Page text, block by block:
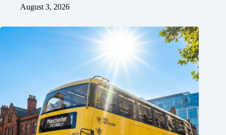
August 3, 2026